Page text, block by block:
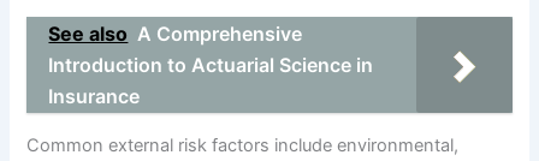
See also A Comprehensive
Introduction to Actuarial Science in
Insurance
Common external risk factors include environmental,